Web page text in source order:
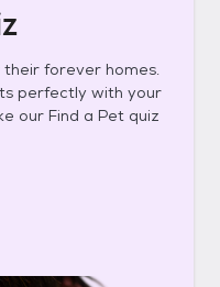
forever homes.
perfectly with your
our Find a Pet quiz